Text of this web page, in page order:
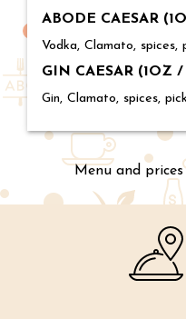
ABODE CAESAR
Vodka, Clamato, spices,
GIN CAESAR (1OZ
Gin, Clamato, spices,
Menu and